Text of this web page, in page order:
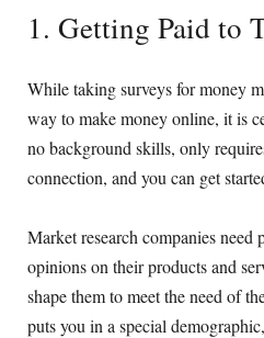
1. Getting Paid to
While taking surveys for money
way to make money online, it is
no background skills, only
connection, and you can get
Market research companies need
opinions on their products and
shape them to meet the need of
puts you in a special